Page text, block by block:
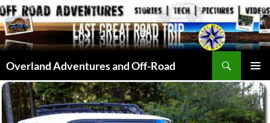
Skip
to
content
Overland Adventures and Off-Road
MENU